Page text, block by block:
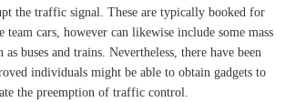
the traffic signal. These are typically booked for
team cars, however can likewise include some mass
as buses and trains. Nevertheless, there have been
individuals might be able to obtain gadgets to
the preemption of traffic control.